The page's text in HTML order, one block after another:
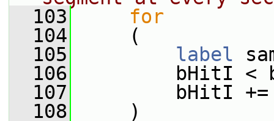
  103
for
  104
(
  105
label
  106
bHitI <
  107
bHitI += 2,
  108
)